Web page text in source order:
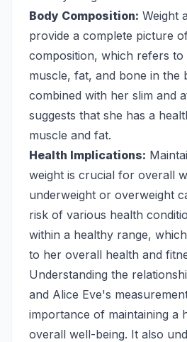
Body Composition: Weight
provide a complete picture
composition, which refers
muscle, fat, and bone in the
combined with her slim and
suggests that she has a
muscle and fat.
Health Implications:
weight is crucial for overall
underweight or overweight
risk of various health
within a healthy range,
to her overall health and
Understanding the
and Alice Eve's
importance of maintaining a
overall well-being. It also